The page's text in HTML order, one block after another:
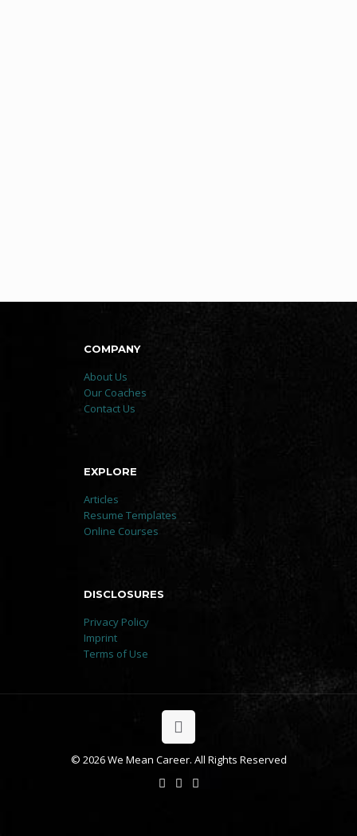
COMPANY
About Us
Our Coaches
Contact Us
EXPLORE
Articles
Resume Templates
Online Courses
DISCLOSURES
Privacy Policy
Imprint
Terms of Use
© 2026 We Mean Career. All Rights Reserved